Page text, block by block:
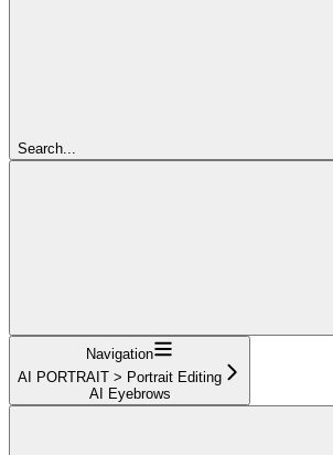
Search...
Navigation
AI PORTRAIT > Portrait Editing
AI Eyebrows